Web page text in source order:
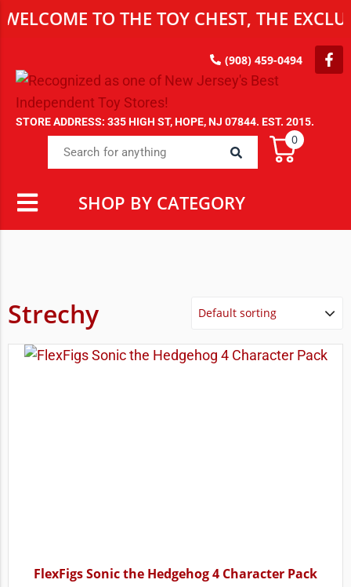
TO THE TOY CHEST, THE
(908) 459-0494
STORE ADDRESS: 335 HIGH ST, HOPE, NJ 07844. EST. 2015.
0
SHOP BY CATEGORY
Strechy
FlexFigs Sonic the Hedgehog 4 Character Pack